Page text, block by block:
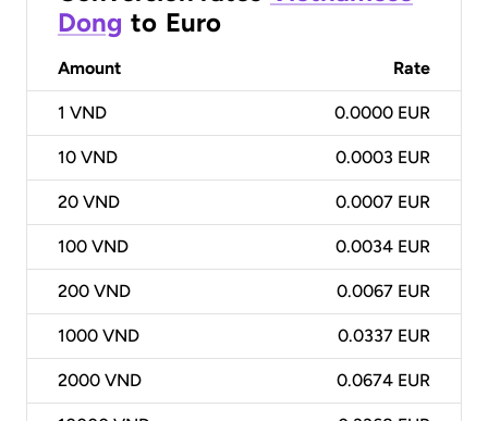
Dong to Euro
Amount Rate
1 VND 0.0000 EUR
10 VND 0.0003 EUR
20 VND 0.0007 EUR
100 VND 0.0034 EUR
200 VND 0.0067 EUR
1000 VND 0.0337 EUR
2000 VND 0.0674 EUR